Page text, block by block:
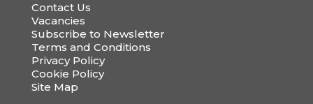
Contact Us
Vacancies
Subscribe to Newsletter
Terms and Conditions
Privacy Policy
Cookie Policy
Site Map